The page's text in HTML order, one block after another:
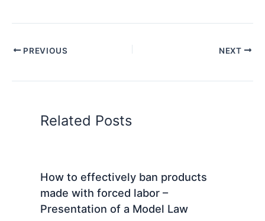
PREVIOUS NEXT
Related Posts
How to effectively ban products
made with forced labor –
Presentation of a Model Law